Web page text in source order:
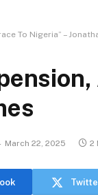
To Nigeria” –
March 22, 2025 2